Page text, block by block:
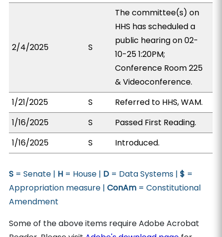
2/4/2025 S
The committee(s) on
HHS has scheduled a
public hearing on 02-
10-25 1:20PM;
Conference Room 225
& Videoconference.
1/21/2025
S
Referred to HHS, WAM.
1/16/2025
S
Passed First Reading.
1/16/2025
S Introduced.
S = Senate | H = House | D = Data Systems |$ =
Appropriation measure |ConAm = Constitutional
Amendment
Some of the above items require Adobe Acrobat